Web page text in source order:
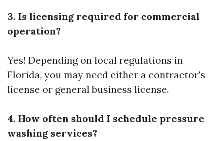
3. Is licensing required for commercial
operation?
Yes! Depending on local regulations in
Florida, you may need either a contractor's
license or general business license.
4. How often should I schedule pressure
washing services?